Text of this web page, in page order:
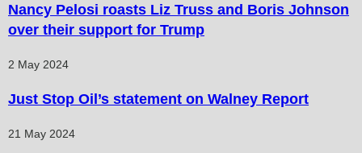
Nancy Pelosi roasts Liz Truss and Boris Johnson
over their support for Trump
2 May 2024
Just Stop Oil’s statement on Walney Report
21 May 2024